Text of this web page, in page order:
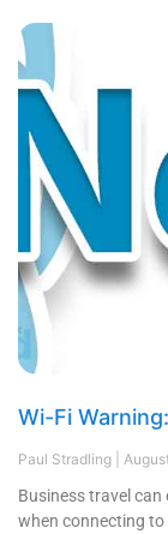
Wi-Fi
Paul Stradling
Business travel
when connecting